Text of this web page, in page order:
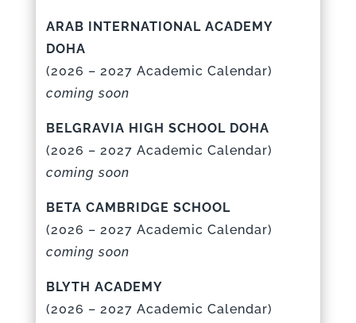
ARAB INTERNATIONAL ACADEMY
DOHA
(2026 – 2027 Academic Calendar)
coming soon
BELGRAVIA HIGH SCHOOL DOHA
(2026 – 2027 Academic Calendar)
coming soon
BETA CAMBRIDGE SCHOOL
(2026 – 2027 Academic Calendar)
coming soon
BLYTH ACADEMY
(2026 – 2027 Academic Calendar)